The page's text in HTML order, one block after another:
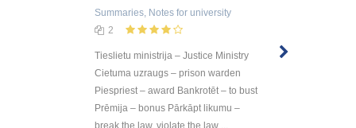
Summaries, Notes for university
2
Tieslietu ministrija – Justice Ministry
Cietuma uzraugs – prison warden
Piespriest – award Bankrotēt – to bust
Prēmija – bonus Pārkāpt likumu –